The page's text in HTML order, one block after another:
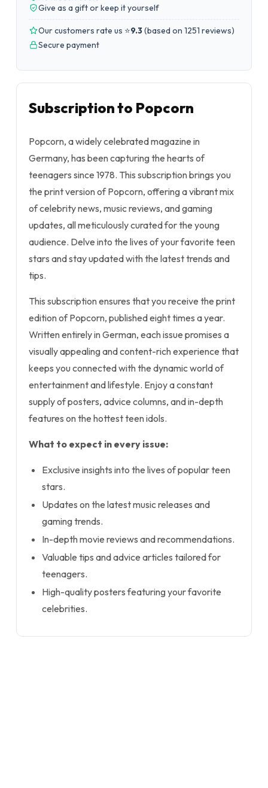
Give as a gift or keep it yourself
Our customers rate us ⭐9.3(based on 1251 reviews)
Secure payment
Subscription to Popcorn
Popcorn, a widely celebrated magazine in
Germany, has been capturing the hearts of
teenagers since 1978. This subscription brings you
the print version of Popcorn, offering a vibrant mix
of celebrity news, music reviews, and gaming
updates, all meticulously curated for the young
audience. Delve into the lives of your favorite teen
stars and stay updated with the latest trends and
tips.
This subscription ensures that you receive the print
edition of Popcorn, published eight times a year.
Written entirely in German, each issue promises a
visually appealing and content-rich experience that
keeps you connected with the dynamic world of
entertainment and lifestyle. Enjoy a constant
supply of posters, advice columns, and in-depth
features on the hottest teen idols.
What to expect in every issue:
Exclusive insights into the lives of popular teen
stars.
Updates on the latest music releases and
gaming trends.
In-depth movie reviews and recommendations.
Valuable tips and advice articles tailored for
teenagers.
High-quality posters featuring your favorite
celebrities.